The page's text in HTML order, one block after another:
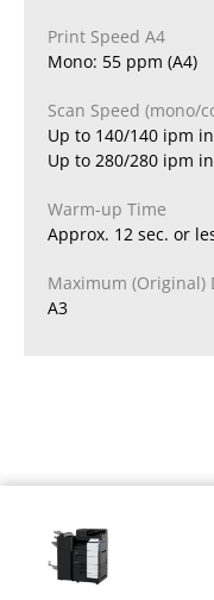
Print Speed A4
Mono: 55 ppm (A4)
Scan Speed (mono/
Up to 140/140 ipm
Up to 280/280 ipm
Warm-up Time
Approx. 12 sec. or
Maximum (Original)
A3